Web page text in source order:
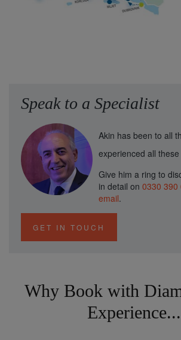
Speak to a Specialist
Akin has been to all
experienced all
Give him a ring to
in detail on 0330 390
email.
GET IN TOUCH
Why Book with
Experience...